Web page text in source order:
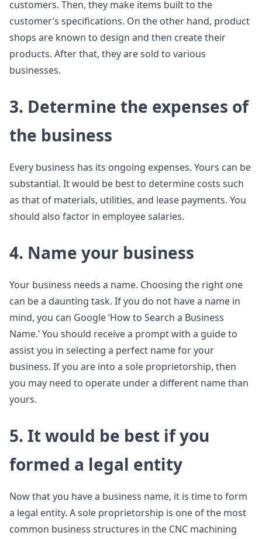
customers. Then, they make items built to the
customer’s specifications. On the other hand, product
shops are known to design and then create their
products. After that, they are sold to various
businesses.
3. Determine the expenses of
the business
Every business has its ongoing expenses. Yours can be
substantial. It would be best to determine costs such
as that of materials, utilities, and lease payments. You
should also factor in employee salaries.
4. Name your business
Your business needs a name. Choosing the right one
can be a daunting task. If you do not have a name in
mind, you can Google ‘How to Search a Business
Name.’ You should receive a prompt with a guide to
assist you in selecting a perfect name for your
business. If you are into a sole proprietorship, then
you may need to operate under a different name than
yours.
5. It would be best if you
formed a legal entity
Now that you have a business name, it is time to form
a legal entity. A sole proprietorship is one of the most
common business structures in the CNC machining